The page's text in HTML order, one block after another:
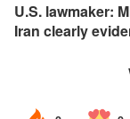
U.S. lawmaker:
Iran clearly